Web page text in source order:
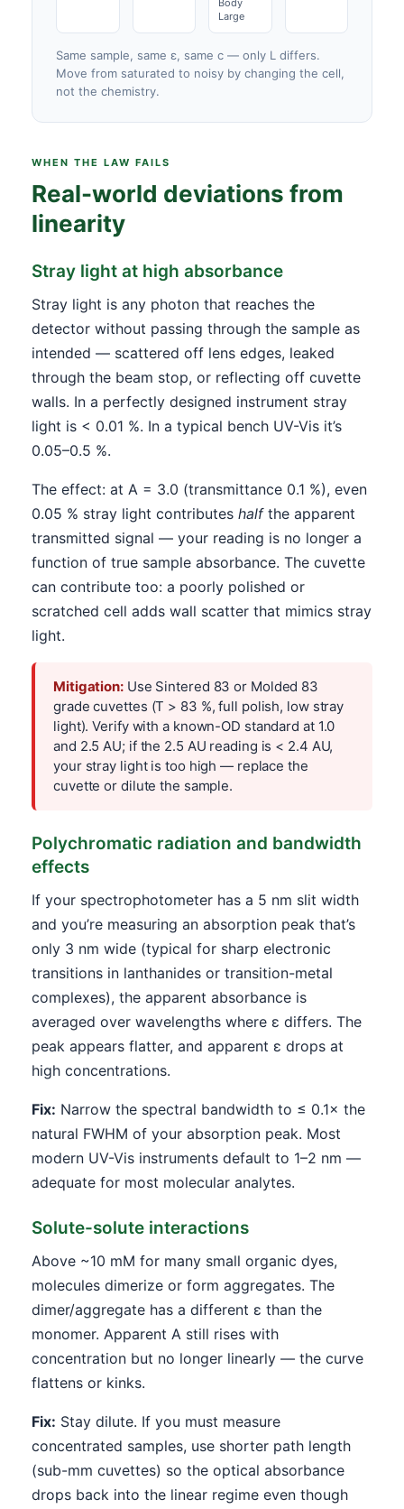
Body
Large
Same sample, same ε, same c — only L differs.
Move from saturated to noisy by changing the cell,
not the chemistry.
WHEN THE LAW FAILS
Real-world deviations from
linearity
Stray light at high absorbance
Stray light is any photon that reaches the
detector without passing through the sample as
intended — scattered off lens edges, leaked
through the beam stop, or reflecting off cuvette
walls. In a perfectly designed instrument stray
light is < 0.01 %. In a typical bench UV-Vis it’s
0.05–0.5 %.
The effect: at A = 3.0 (transmittance 0.1 %), even
0.05 % stray light contributes halfthe apparent
transmitted signal — your reading is no longer a
function of true sample absorbance. The cuvette
can contribute too: a poorly polished or
scratched cell adds wall scatter that mimics stray
light.
Mitigation:Use Sintered 83 or Molded 83
grade cuvettes (T > 83 %, full polish, low stray
light). Verify with a known-OD standard at 1.0
and 2.5 AU; if the 2.5 AU reading is < 2.4 AU,
your stray light is too high — replace the
cuvette or dilute the sample.
Polychromatic radiation and bandwidth
effects
If your spectrophotometer has a 5 nm slit width
and you’re measuring an absorption peak that’s
only 3 nm wide (typical for sharp electronic
transitions in lanthanides or transition-metal
complexes), the apparent absorbance is
averaged over wavelengths where ε differs. The
peak appears flatter, and apparent ε drops at
high concentrations.
Fix: Narrow the spectral bandwidth to ≤ 0.1× the
natural FWHM of your absorption peak. Most
modern UV-Vis instruments default to 1–2 nm —
adequate for most molecular analytes.
Solute-solute interactions
Above ~10 mM for many small organic dyes,
molecules dimerize or form aggregates. The
dimer/aggregate has a different ε than the
monomer. Apparent A still rises with
concentration but no longer linearly — the curve
flattens or kinks.
Fix: Stay dilute. If you must measure
concentrated samples, use shorter path length
(sub-mm cuvettes) so the optical absorbance
drops back into the linear regime even though